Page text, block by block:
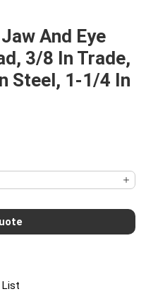
And Eye
3/8 In Trade,
Steel, 1-1/4 In